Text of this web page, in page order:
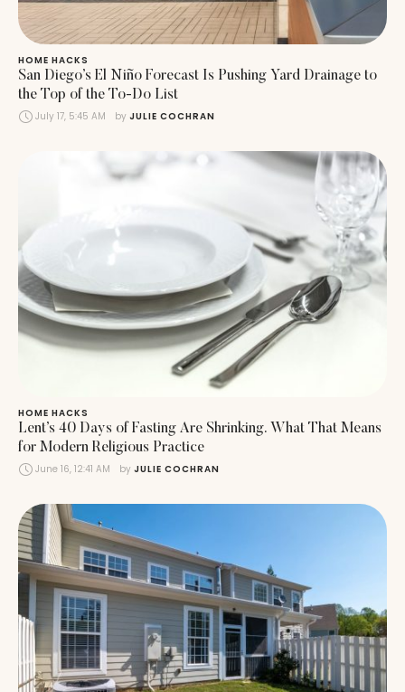
HOME HACKS
San Diego’s El Niño Forecast Is Pushing Yard Drainage to
the Top of the To-Do List
July 17, 5:45 AM by JULIE COCHRAN
HOME HACKS
Lent’s 40 Days of Fasting Are Shrinking. What That Means
for Modern Religious Practice
June 16, 12:41 AM by JULIE COCHRAN